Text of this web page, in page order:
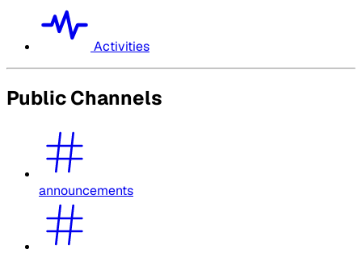
Activities
Public Channels
announcements